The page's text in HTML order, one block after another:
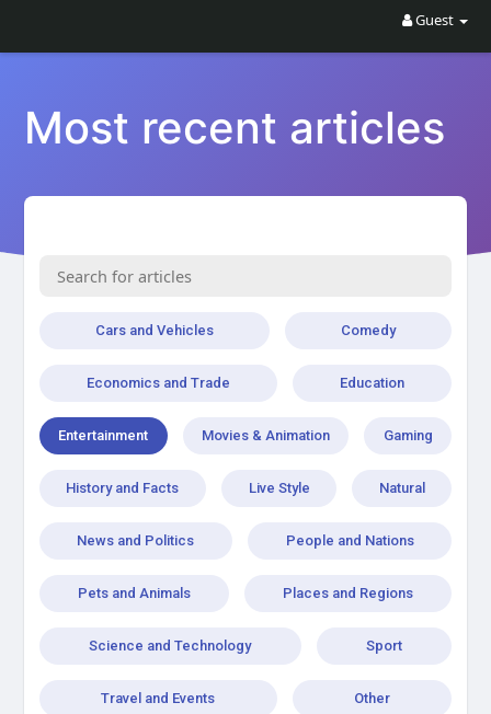
Guest
Most recent articles
Cars and Vehicles Comedy
Economics and Trade Education
Entertainment Movies & Animation Gaming
History and Facts Live Style Natural
News and Politics People and Nations
Pets and Animals Places and Regions
Science and Technology Sport
Travel and Events Other